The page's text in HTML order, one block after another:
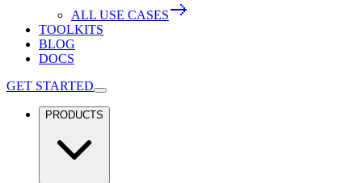
ALL USE CASES
TOOLKITS
BLOG
DOCS
GET STARTED
PRODUCTS